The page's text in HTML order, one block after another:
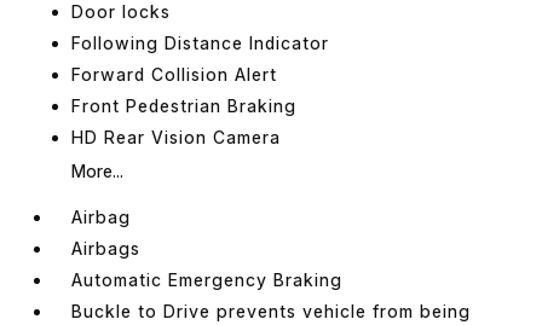
Door locks
Following Distance Indicator
Forward Collision Alert
Front Pedestrian Braking
HD Rear Vision Camera
More...
Airbag
Airbags
Automatic Emergency Braking
Buckle to Drive prevents vehicle from being